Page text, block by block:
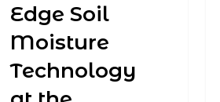
Edge Soil
Moisture
Technology